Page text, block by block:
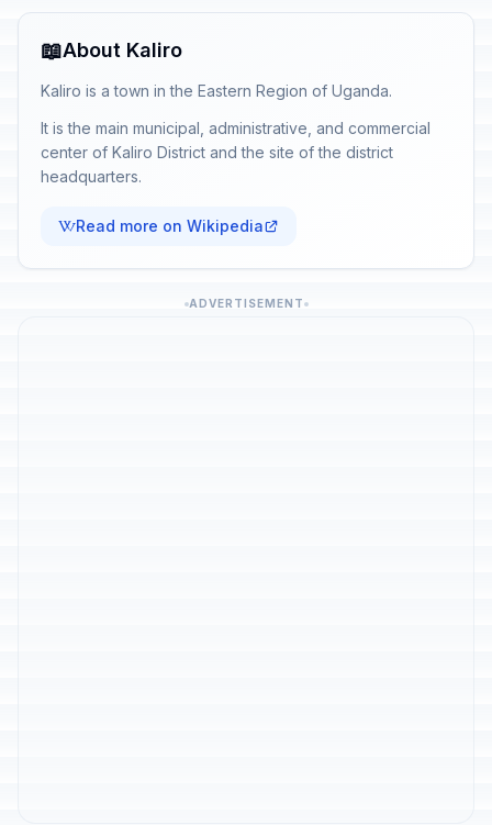
📖About Kaliro
Kaliro is a town in the Eastern Region of Uganda.
It is the main municipal, administrative, and commercial
center of Kaliro District and the site of the district
headquarters.
Read more on Wikipedia
ADVERTISEMENT